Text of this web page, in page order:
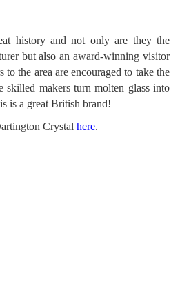
history and not only are they the
but also an award-winning visitor
the area are encouraged to take the
skilled makers turn molten glass into
is a great British brand!
Crystal here.